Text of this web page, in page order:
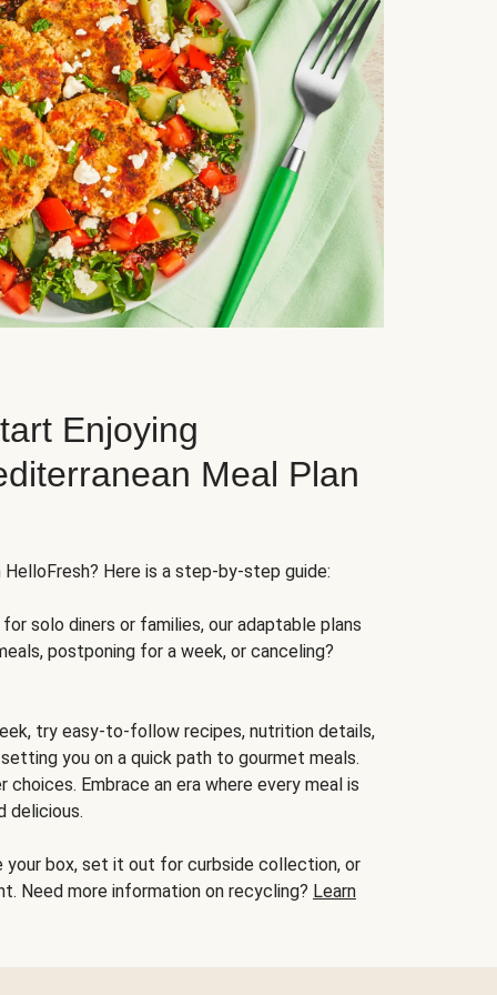
Enjoying
Meal Plan
Here is a step-by-step guide:
solo diners or families, our adaptable plans
postponing for a week, or canceling?
try easy-to-follow recipes, nutrition details,
you on a quick path to gourmet meals.
Embrace an era where every meal is
delicious.
your box, set it out for curbside collection, or
Need more information on recycling? Learn